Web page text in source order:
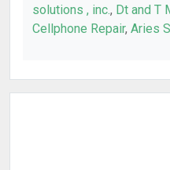
solutions , inc., Dt and T
Cellphone Repair, Aries